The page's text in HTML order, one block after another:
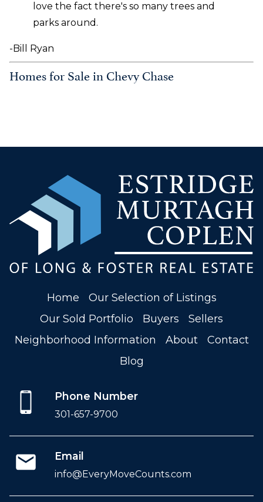
love the fact there's so many trees and
parks around.
-Bill Ryan
Homes for Sale in Chevy Chase
Home
Our Selection of Listings
Our Sold Portfolio
Buyers
Sellers
Neighborhood Information
About
Contact
Blog
Phone Number
301-657-9700
Email
info@EveryMoveCounts.com